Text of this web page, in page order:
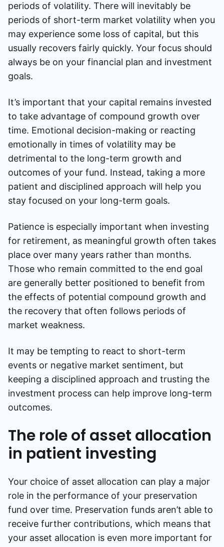
periods of volatility. There will inevitably be
periods of short-term market volatility when you
may experience some loss of capital, but this
usually recovers fairly quickly. Your focus should
always be on your financial plan and investment
goals.
It’s important that your capital remains invested
to take advantage of compound growth over
time. Emotional decision-making or reacting
emotionally in times of volatility may be
detrimental to the long-term growth and
outcomes of your fund. Instead, taking a more
patient and disciplined approach will help you
stay focused on your long-term goals.
Patience is especially important when investing
for retirement, as meaningful growth often takes
place over many years rather than months.
Those who remain committed to the end goal
are generally better positioned to benefit from
the effects of potential compound growth and
the recovery that often follows periods of
market weakness.
It may be tempting to react to short-term
events or negative market sentiment, but
keeping a disciplined approach and trusting the
investment process can help improve long-term
outcomes.
The role of asset allocation
in patient investing
Your choice of asset allocation can play a major
role in the performance of your preservation
fund over time. Preservation funds aren’t able to
receive further contributions, which means that
your asset allocation is even more important for